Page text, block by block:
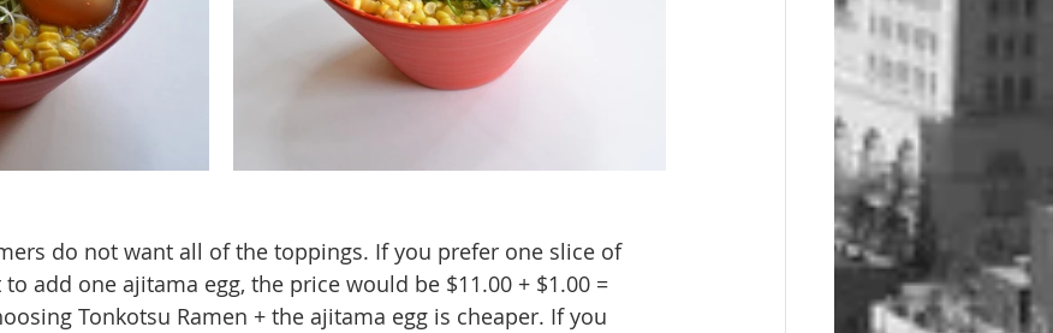
do not want all of the toppings. If you prefer one slice of
add one ajitama egg, the price would be $11.00 + $1.00 =
Tonkotsu Ramen + the ajitama egg is cheaper. If you